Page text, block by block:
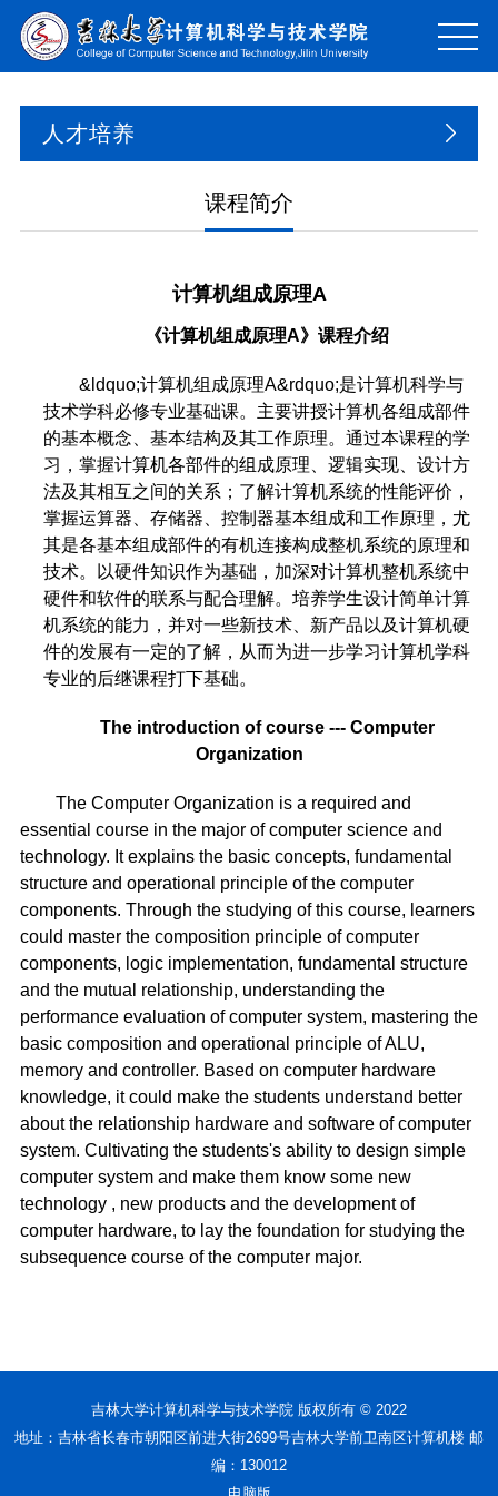
人才培养
课程简介
计算机组成原理A
《计算机组成原理A》课程介绍
&ldquo;计算机组成原理A&rdquo;是计算机科学与
技术学科必修专业基础课。主要讲授计算机各组成部件
的基本概念、基本结构及其工作原理。通过本课程的学
习，掌握计算机各部件的组成原理、逻辑实现、设计方
法及其相互之间的关系；了解计算机系统的性能评价，
掌握运算器、存储器、控制器基本组成和工作原理，尤
其是各基本组成部件的有机连接构成整机系统的原理和
技术。以硬件知识作为基础，加深对计算机整机系统中
硬件和软件的联系与配合理解。培养学生设计简单计算
机系统的能力，并对一些新技术、新产品以及计算机硬
件的发展有一定的了解，从而为进一步学习计算机学科
专业的后继课程打下基础。
The introduction of course --- Computer
Organization
The Computer Organization is a required and
essential course in the major of computer science and
technology. It explains the basic concepts, fundamental
structure and operational principle of the computer
components. Through the studying of this course, learners
could master the composition principle of computer
components, logic implementation, fundamental structure
and the mutual relationship, understanding the
performance evaluation of computer system, mastering the
basic composition and operational principle of ALU,
memory and controller. Based on computer hardware
knowledge, it could make the students understand better
about the relationship hardware and software of computer
system. Cultivating the students's ability to design simple
computer system and make them know some new
technology , new products and the development of
computer hardware, to lay the foundation for studying the
subsequence course of the computer major.
吉林大学计算机科学与技术学院 版权所有 © 2022
地址：吉林省长春市朝阳区前进大街2699号吉林大学前卫南区计算机楼 邮
编：130012